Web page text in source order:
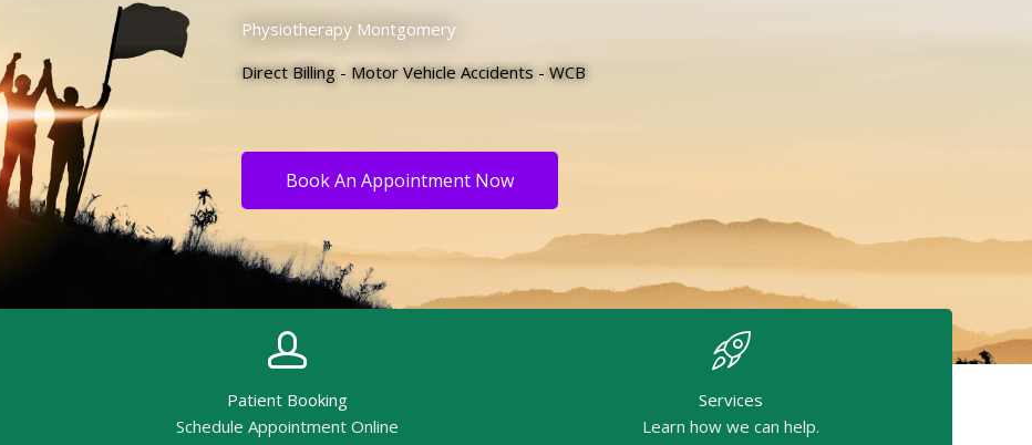
Physiotherapy Montgomery
Direct Billing - Motor Vehicle Accidents - WCB
Book An Appointment Now
Patient Booking
Schedule Appointment Online
Services
Learn how we can help.